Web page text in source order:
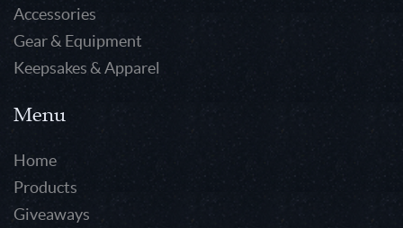
Accessories
Gear & Equipment
Keepsakes & Apparel
Menu
Home
Products
Giveaways